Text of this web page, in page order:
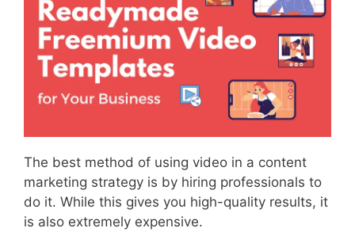
The best method of using video in a content
marketing strategy is by hiring professionals to
do it. While this gives you high-quality results, it
is also extremely expensive.